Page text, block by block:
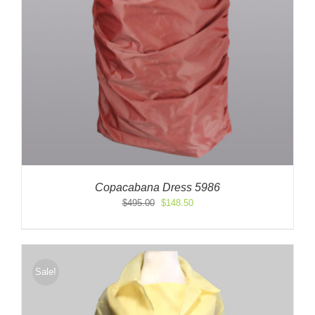
Copacabana Dress 5986
$495.00
Original
$495.00.
$148.50Current
$148.50.
Sale!